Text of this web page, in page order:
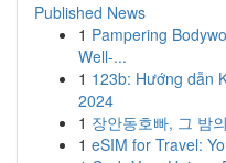
Published News
1 Pampering
Well-...
1 123b: Hướng dẫn
2024
1 장안동호빠, 그 밤
1 eSIM for Travel: